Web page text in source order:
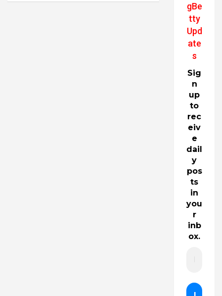
gBe
tty
Upd
ate
s
Sig
n
up
to
rec
eiv
e
dail
y
pos
ts
in
you
r
inb
ox.